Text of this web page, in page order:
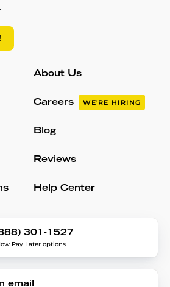
About Us
Careers WE'RE HIRING
Blog
Reviews
Help Center
301-1527
Pay Later options
email